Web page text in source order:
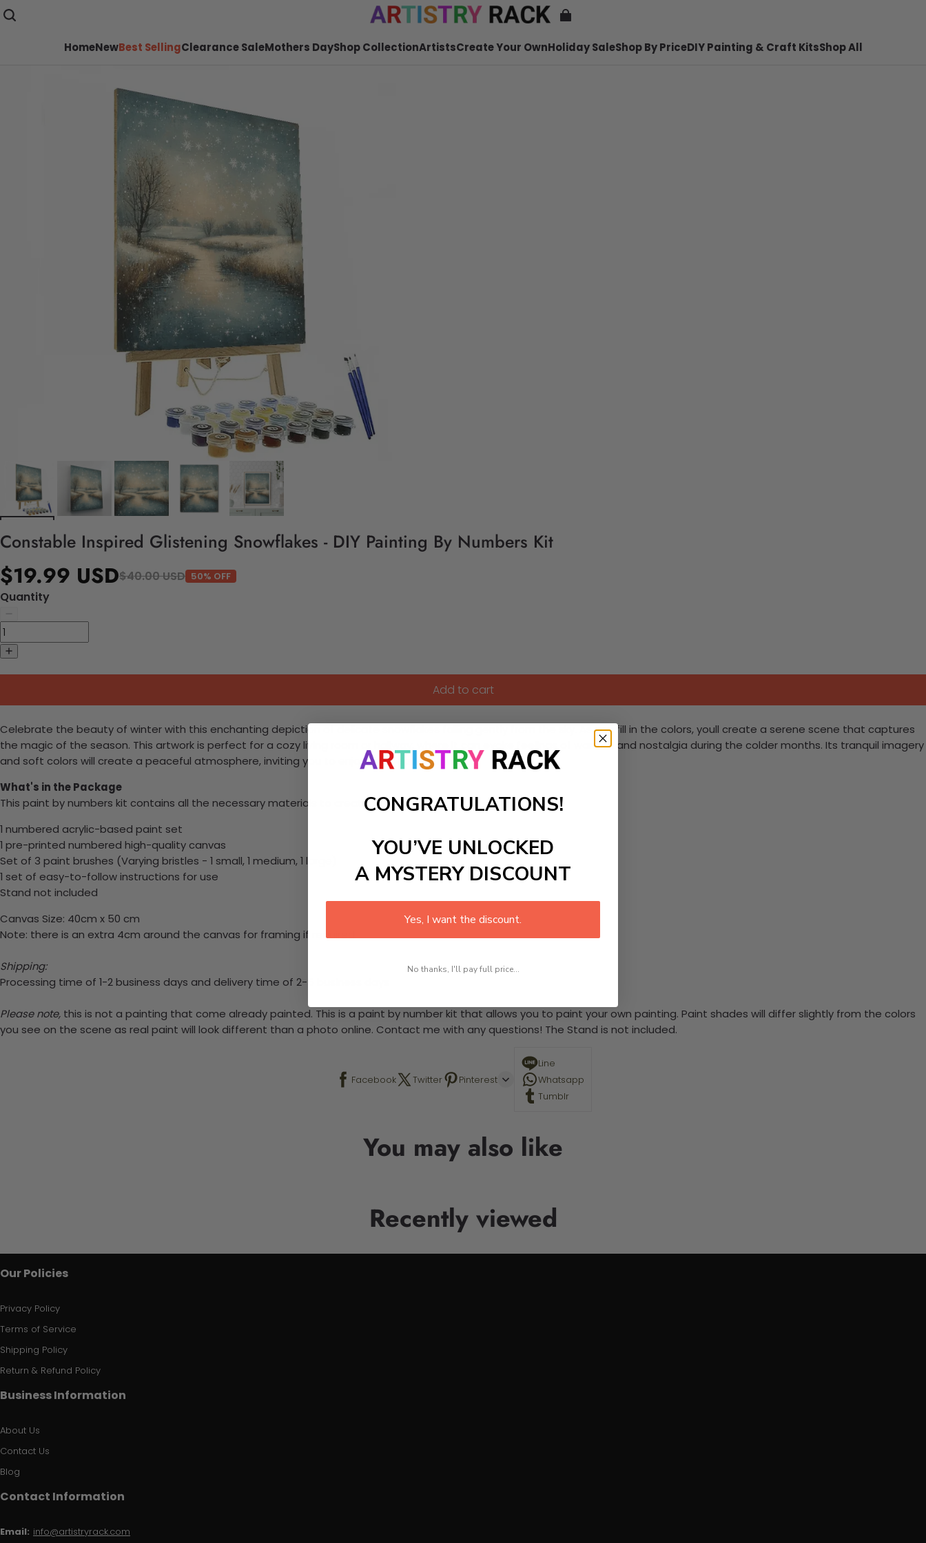
HomeNewBest SellingClearance SaleMothers DayShop CollectionArtistsCreate Your OwnHoliday SaleShop By PriceDIY Painting & Craft KitsShop All
Constable Inspired Glistening Snowflakes - DIY Painting By Numbers Kit
$19.99 USD$40.00 USD 50% OFF
Quantity
Add to cart
Celebrate the beauty of winter with this enchanting depiction of delicate snowflakes falling gently from the sky. As you fill in the colors, youll create a serene scene that captures
the magic of the season. This artwork is perfect for a cozy living room or hallway, where it can evoke feelings of warmth and nostalgia during the colder months. Its tranquil imagery
and soft colors will create a peaceful atmosphere, inviting you to enjoy the beauty of winter.
What's in the Package
This paint by numbers kit contains all the necessary materials to create your work:
1 numbered acrylic-based paint set
1 pre-printed numbered high-quality canvas
Set of 3 paint brushes (Varying bristles - 1 small, 1 medium, 1 large)
1 set of easy-to-follow instructions for use
Stand not included
Canvas Size: 40cm x 50 cm
Note: there is an extra 4cm around the canvas for framing if required.
Shipping:
Processing time of 1-2 business days and delivery time of 2-5 business days
Please note, this is not a painting that come already painted. This is a paint by number kit that allows you to paint your own painting. Paint shades will differ slightly from the colors
you see on the scene as real paint will look different than a photo online. Contact me with any questions! The Stand is not included.
Facebook Twitter Pinterest
Line
Whatsapp
Tumblr
You may also like
Recently viewed
Our Policies
Privacy Policy
Terms of Service
Shipping Policy
Return & Refund Policy
Business Information
About Us
Contact Us
Blog
Contact Information
Email: info@artistryrack.com
CONGRATULATIONS!
YOU’VE UNLOCKED
A MYSTERY DISCOUNT
Yes, I want the discount.
No thanks, I'll pay full price...